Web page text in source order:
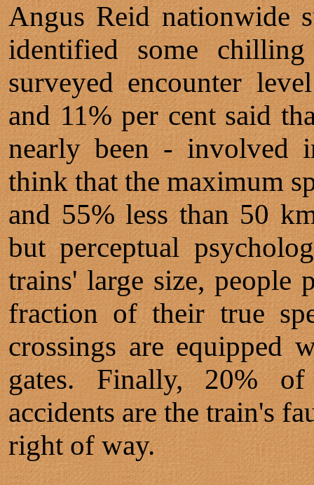
Angus Reid nationwide
identified some
surveyed encounter
and 11% per cent said
nearly been - involved
think that the maximum
and 55% less than 50
but perceptual
trains' large size, people
fraction of their true
crossings are equipped
gates. Finally, 20%
accidents are the train's
right of way.